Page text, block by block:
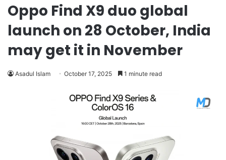
Oppo Find X9 duo global
launch on 28 October, India
may get it in November
Asadul Islam October 17, 2025 1 minute read